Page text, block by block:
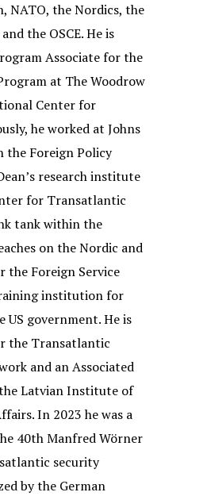
NATO, the Nordics, the
the OSCE. He is
Associate for the
at The Woodrow
Center for
he worked at Johns
the Foreign Policy
research institute
for Transatlantic
tank within the
on the Nordic and
the Foreign Service
institution for
US government. He is
the Transatlantic
and an Associated
Latvian Institute of
In 2023 he was a
40th Manfred Wörner
security
by the German